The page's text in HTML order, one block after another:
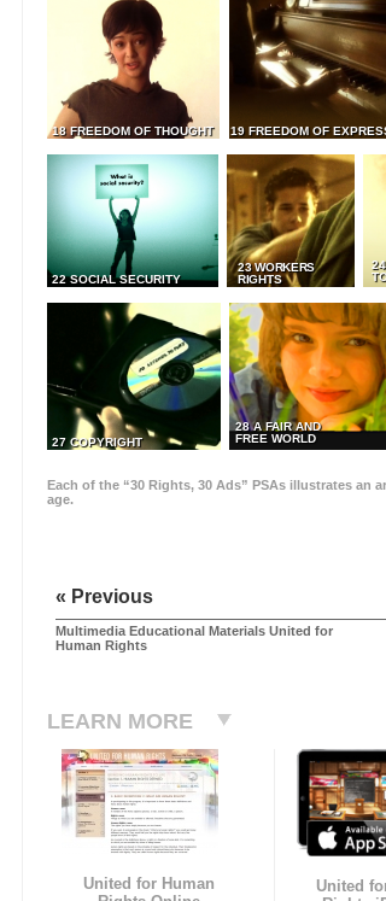
18 FREEDOM OF THOUGHT 19 FREEDOM OF
22 SOCIAL SECURITY
23 WORKERS
RIGHTS
27 COPYRIGHT
28 A FAIR AND
FREE WORLD
Each of the “30 Rights, 30 Ads” PSAs illustrates
age.
« Previous
Multimedia Educational Materials United for
Human Rights
LEARN MORE
United for Human
United